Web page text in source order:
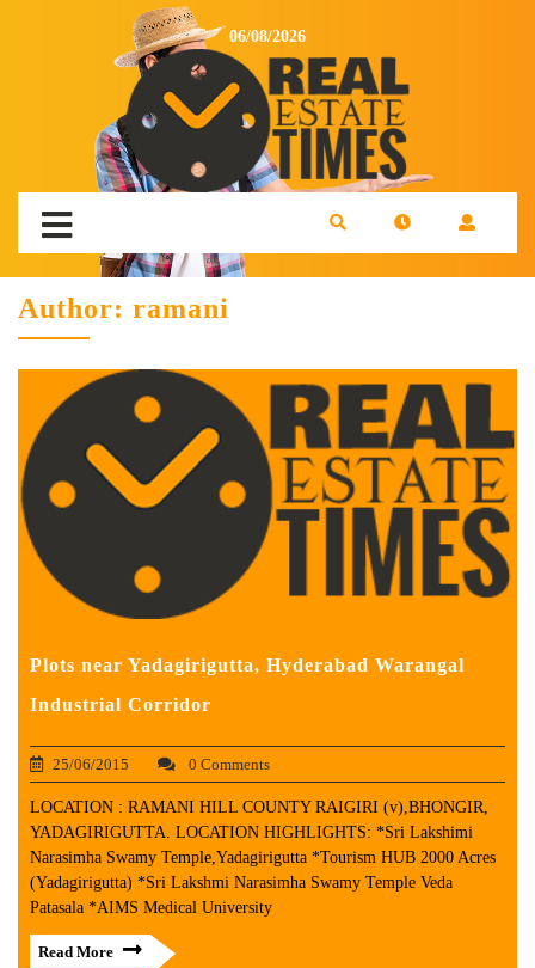
06/08/2026
Author: ramani
Plots near Yadagirigutta, Hyderabad Warangal
Industrial Corridor
25/06/2015 0 Comments
LOCATION : RAMANI HILL COUNTY RAIGIRI (v),BHONGIR,
YADAGIRIGUTTA. LOCATION HIGHLIGHTS: *Sri Lakshimi
Narasimha Swamy Temple,Yadagirigutta *Tourism HUB 2000 Acres
(Yadagirigutta) *Sri Lakshmi Narasimha Swamy Temple Veda
Patasala *AIMS Medical University
Read More